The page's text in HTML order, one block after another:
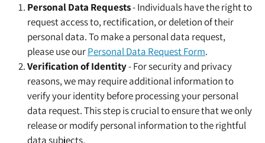
Personal Data Requests- Individuals have the right to
request access to, rectification, or deletion of their
personal data. To make a personal data request,
please use ourPersonal Data Request Form.
Verification of Identity- For security and privacy
reasons, we may require additional information to
verify your identity before processing your personal
data request. This step is crucial to ensure that we only
release or modify personal information to the rightful
data subjects.